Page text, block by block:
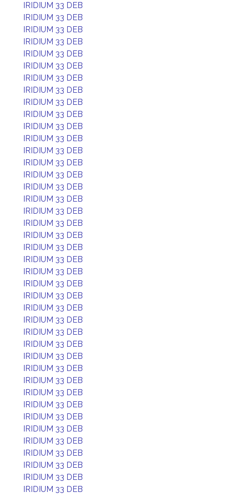
IRIDIUM 33 DEB
IRIDIUM 33 DEB
IRIDIUM 33 DEB
IRIDIUM 33 DEB
IRIDIUM 33 DEB
IRIDIUM 33 DEB
IRIDIUM 33 DEB
IRIDIUM 33 DEB
IRIDIUM 33 DEB
IRIDIUM 33 DEB
IRIDIUM 33 DEB
IRIDIUM 33 DEB
IRIDIUM 33 DEB
IRIDIUM 33 DEB
IRIDIUM 33 DEB
IRIDIUM 33 DEB
IRIDIUM 33 DEB
IRIDIUM 33 DEB
IRIDIUM 33 DEB
IRIDIUM 33 DEB
IRIDIUM 33 DEB
IRIDIUM 33 DEB
IRIDIUM 33 DEB
IRIDIUM 33 DEB
IRIDIUM 33 DEB
IRIDIUM 33 DEB
IRIDIUM 33 DEB
IRIDIUM 33 DEB
IRIDIUM 33 DEB
IRIDIUM 33 DEB
IRIDIUM 33 DEB
IRIDIUM 33 DEB
IRIDIUM 33 DEB
IRIDIUM 33 DEB
IRIDIUM 33 DEB
IRIDIUM 33 DEB
IRIDIUM 33 DEB
IRIDIUM 33 DEB
IRIDIUM 33 DEB
IRIDIUM 33 DEB
IRIDIUM 33 DEB